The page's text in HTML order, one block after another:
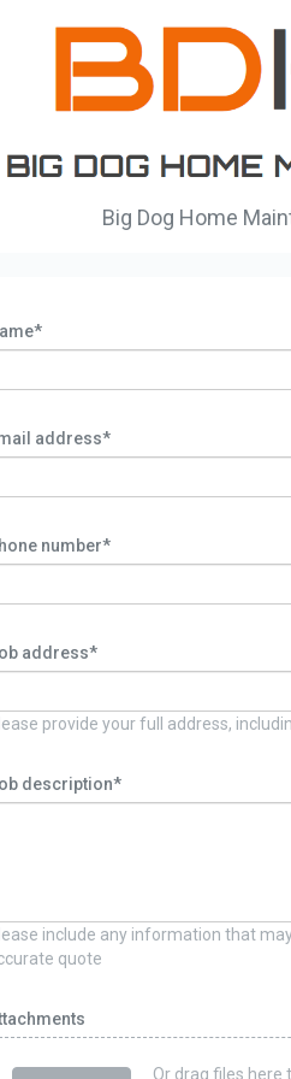
Big Dog Home
address*
number*
address*
provide your full address,
description*
include any information that
quote
Or drag files here